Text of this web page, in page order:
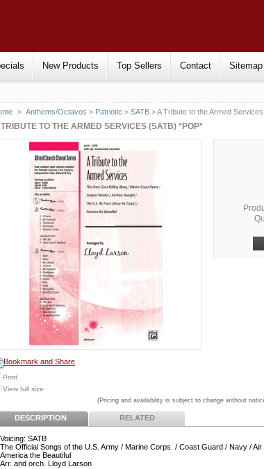
New Products Top Sellers Contact Sitemap
> Anthems/Octavos > Patriotic >SATB > A Tribute to the Armed
TO THE ARMED SERVICES (SATB) *POP*
Print
View full size
(Pricing and availability is subject to change without
DESCRIPTION RELATED
Voicing: SATB
The Official Songs of the U.S. Army / Marine Corps. / Coast Guard / Navy /
America the Beautiful
Arr. and orch. Lloyd Larson